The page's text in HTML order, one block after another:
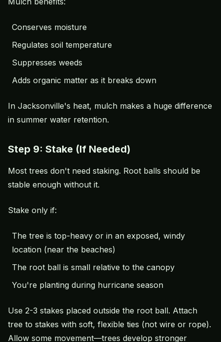
Conserves moisture
Regulates soil temperature
Suppresses weeds
Adds organic matter as it breaks down
In Jacksonville's heat, mulch makes a huge difference
in summer water retention.
Step 9: Stake (If Needed)
Most trees don't need staking. Root balls should be
stable enough without it.
Stake only if:
The tree is top-heavy or in an exposed, windy
location (near the beaches)
The root ball is small relative to the canopy
You're planting during hurricane season
Use 2-3 stakes placed outside the root ball. Attach
tree to stakes with soft, flexible ties (not wire or rope).
Allow some movement—trees develop stronger